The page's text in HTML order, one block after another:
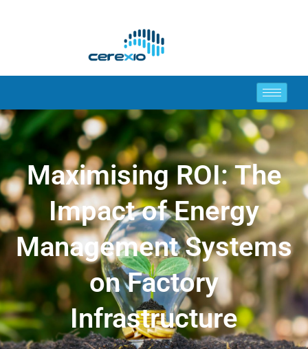
Maximising ROI: The
Impact of Energy
Management Systems
on Factory
Infrastructure